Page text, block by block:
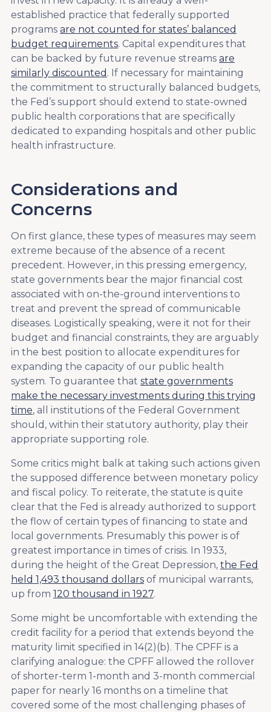
established practice that federally supported
programs are not counted for states’ balanced
budget requirements. Capital expenditures that
can be backed by future revenue streams are
similarly discounted . If necessary for maintaining
the commitment to structurally balanced budgets,
the Fed’s support should extend to state-owned
public health corporations that are specifically
dedicated to expanding hospitals and other public
health infrastructure.
Considerations and
Concerns
On first glance, these types of measures may seem
extreme because of the absence of a recent
precedent. However, in this pressing emergency,
state governments bear the major financial cost
associated with on-the-ground interventions to
treat and prevent the spread of communicable
diseases. Logistically speaking, were it not for their
budget and financial constraints, they are arguably
in the best position to allocate expenditures for
expanding the capacity of our public health
system. To guarantee that state governments
make the necessary investments during this trying
time, all institutions of the Federal Government
should, within their statutory authority, play their
appropriate supporting role.
Some critics might balk at taking such actions given
the supposed difference between monetary policy
and fiscal policy. To reiterate, the statute is quite
clear that the Fed is already authorized to support
the flow of certain types of financing to state and
local governments. Presumably this power is of
greatest importance in times of crisis. In 1933,
during the height of the Great Depression, the Fed
held 1,493 thousand dollars of municipal warrants,
up from 120 thousand in 1927.
Some might be uncomfortable with extending the
credit facility for a period that extends beyond the
maturity limit specified in 14(2)(b). The CPFF is a
clarifying analogue: the CPFF allowed the rollover
of shorter-term 1-month and 3-month commercial
paper for nearly 16 months on a timeline that
covered some of the most challenging phases of